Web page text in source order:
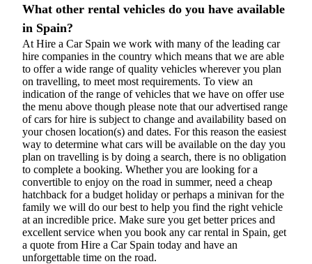
What other rental vehicles do you have available
in Spain?
At Hire a Car Spain we work with many of the leading car
hire companies in the country which means that we are able
to offer a wide range of quality vehicles wherever you plan
on travelling, to meet most requirements. To view an
indication of the range of vehicles that we have on offer use
the menu above though please note that our advertised range
of cars for hire is subject to change and availability based on
your chosen location(s) and dates. For this reason the easiest
way to determine what cars will be available on the day you
plan on travelling is by doing a search, there is no obligation
to complete a booking. Whether you are looking for a
convertible to enjoy on the road in summer, need a cheap
hatchback for a budget holiday or perhaps a minivan for the
family we will do our best to help you find the right vehicle
at an incredible price. Make sure you get better prices and
excellent service when you book any car rental in Spain, get
a quote from Hire a Car Spain today and have an
unforgettable time on the road.